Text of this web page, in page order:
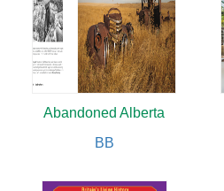
Abandoned Alberta
BB